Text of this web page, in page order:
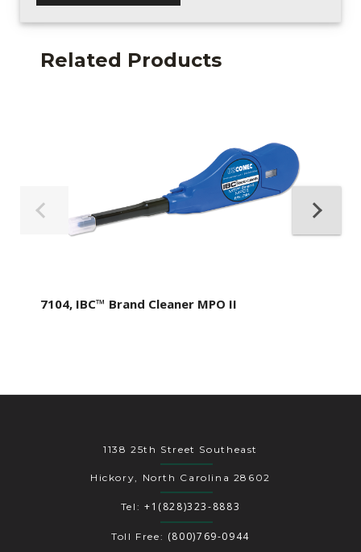
Related Products
7104, IBC™ Brand Cleaner MPO II
1138 25th Street Southeast
Hickory, North Carolina 28602
Tel: +1(828)323-8883
Toll Free: (800)769-0944